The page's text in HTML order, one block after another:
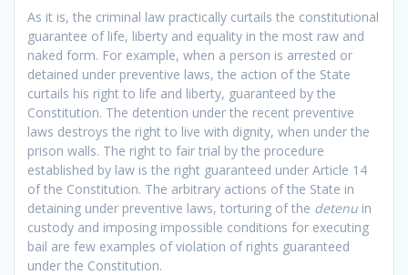
As it is, the criminal law practically curtails the constitutional
guarantee of life, liberty and equality in the most raw and
naked form. For example, when a person is arrested or
detained under preventive laws, the action of the State
curtails his right to life and liberty, guaranteed by the
Constitution. The detention under the recent preventive
laws destroys the right to live with dignity, when under the
prison walls. The right to fair trial by the procedure
established by law is the right guaranteed under Article 14
of the Constitution. The arbitrary actions of the State in
detaining under preventive laws, torturing of the detenu in
custody and imposing impossible conditions for executing
bail are few examples of violation of rights guaranteed
under the Constitution.